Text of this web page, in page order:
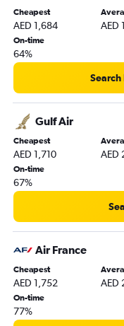
Cheapest
AED 1,684 AED
On-time
64%
Gulf Air
Cheapest
AED 1,710 AED
On-time
67%
Air France
Cheapest
AED 1,752 AED
On-time
77%